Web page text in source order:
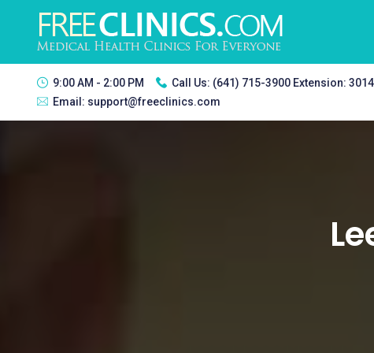
9:00 AM - 2:00 PM Call Us: (641) 715-3900 Extension:
Email: support@freeclinics.com